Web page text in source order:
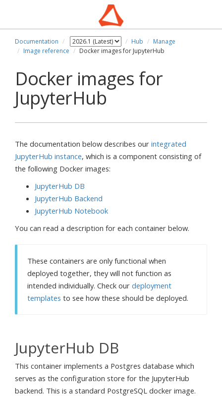
Documentation Hub
Manage
Image reference
Docker images for JupyterHub
Docker images for
JupyterHub
The documentation below describes our integrated
JupyterHub instance, which is a component consisting of
the following Docker images:
JupyterHub DB
JupyterHub Backend
JupyterHub Notebook
You can read a description for each container below.
These containers are only functional when
deployed together, they will not function as
intended individually. Check our deployment
templates to see how these should be deployed.
JupyterHub DB
This container implements a Postgres database which
serves as the configuration store for the JupyterHub
backend. This is a standard PostgreSQL docker image.